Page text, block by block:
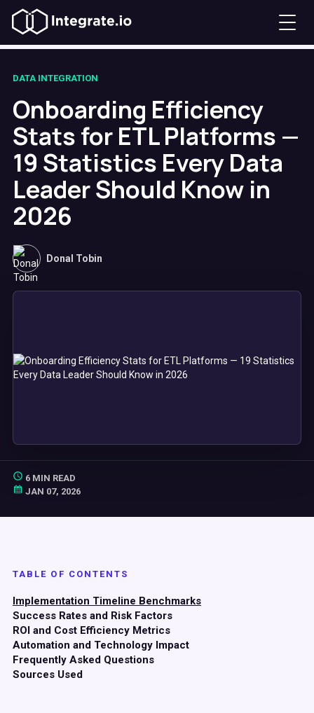
DATA INTEGRATION
Onboarding Efficiency
Stats for ETL Platforms —
19 Statistics Every Data
Leader Should Know in
2026
Donal Tobin
6 MIN READ
JAN 07, 2026
TABLE OF CONTENTS
Implementation Timeline Benchmarks
Success Rates and Risk Factors
ROI and Cost Efficiency Metrics
Automation and Technology Impact
Frequently Asked Questions
Sources Used